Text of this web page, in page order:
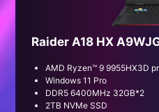
Raider A18 HX
AMD Ryzen™ 9 9955HX3D
Windows 11 Pro
DDR5 6400MHz 32GB*2
2TB NVMe SSD